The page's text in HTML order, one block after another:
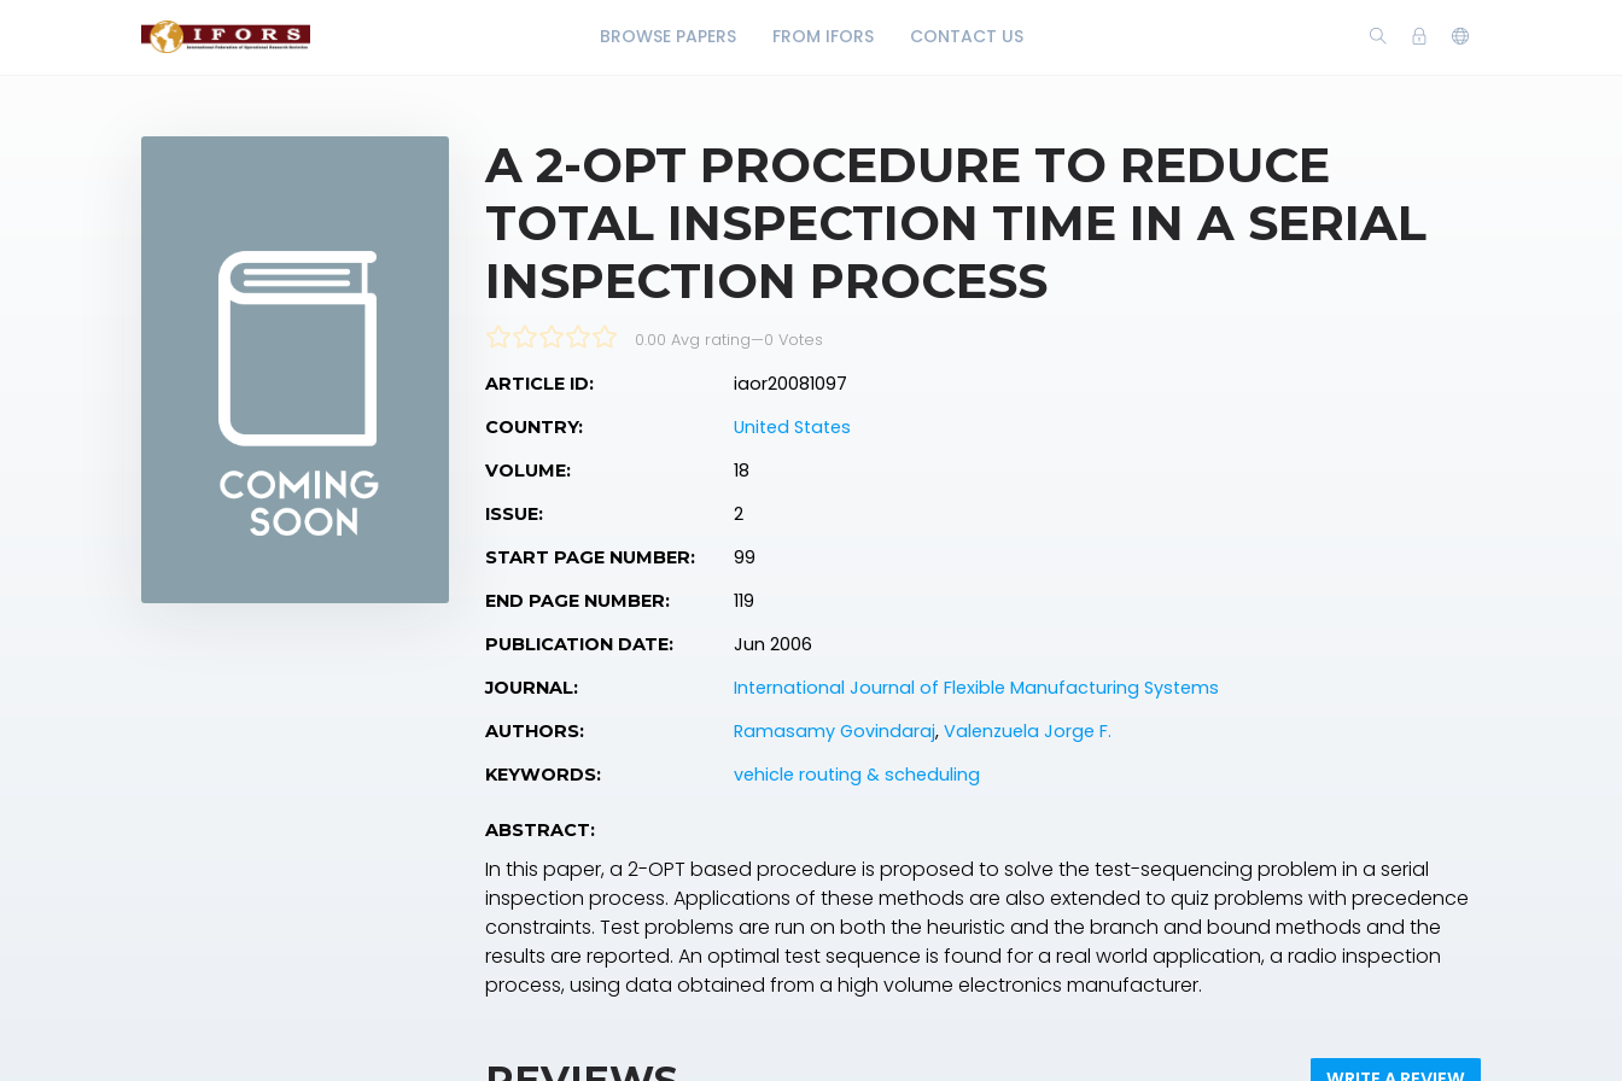
BROWSE PAPERS FROM IFORS CONTACT US
A 2-OPT PROCEDURE TO REDUCE
TOTAL INSPECTION TIME IN A SERIAL
INSPECTION PROCESS
0.00 Avg rating—0 Votes
ARTICLE ID: iaor20081097
COUNTRY: United States
VOLUME: 18
ISSUE: 2
START PAGE NUMBER: 99
END PAGE NUMBER: 119
PUBLICATION DATE: Jun 2006
JOURNAL: International Journal of Flexible Manufacturing Systems
AUTHORS: Ramasamy Govindaraj, Valenzuela Jorge F.
KEYWORDS: vehicle routing & scheduling
ABSTRACT:
In this paper, a 2-OPT based procedure is proposed to solve the test-sequencing problem in a serial
inspection process. Applications of these methods are also extended to quiz problems with precedence
constraints. Test problems are run on both the heuristic and the branch and bound methods and the
results are reported. An optimal test sequence is found for a real world application, a radio inspection
process, using data obtained from a high volume electronics manufacturer.